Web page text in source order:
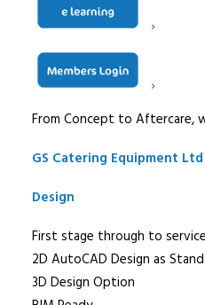
accommodate any
liaison with other
an efficient, cost effective
equipment requirements.
From Concept to Aftercare,
GS Catering Equipment
Design
First stage through to
2D AutoCAD Design as
3D Design Option